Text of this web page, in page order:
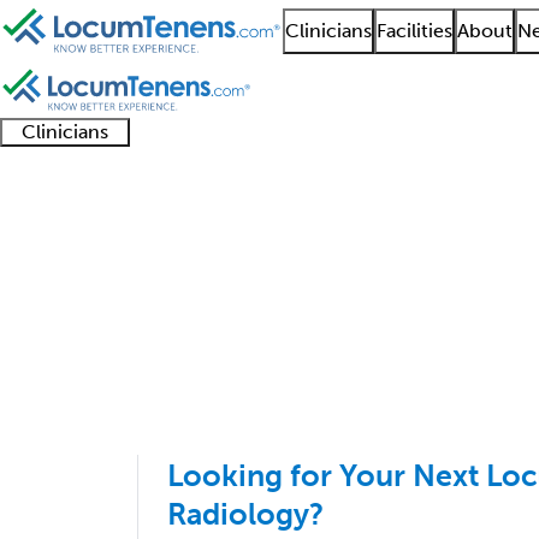
Clinicians Facilities About
Clinicians
Looking for Your Next
Radiology?